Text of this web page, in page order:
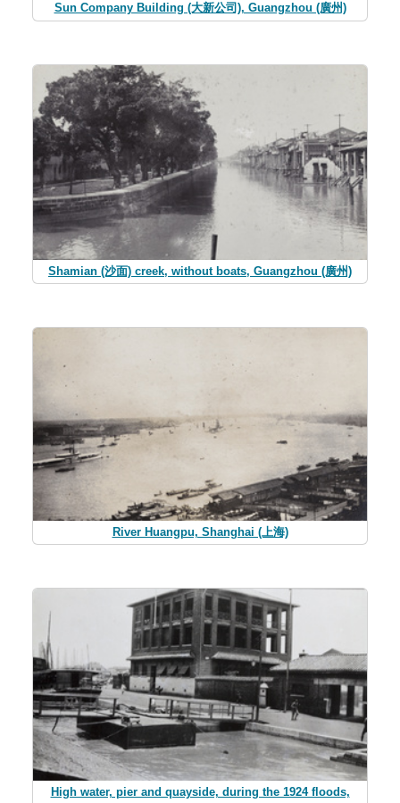
Sun Company Building (大新公司), Guangzhou (廣州)
Shamian (沙面) creek, without boats, Guangzhou (廣州)
River Huangpu, Shanghai (上海)
High water, pier and quayside, during the 1924 floods,